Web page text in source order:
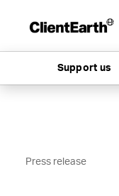
Support us
Press release